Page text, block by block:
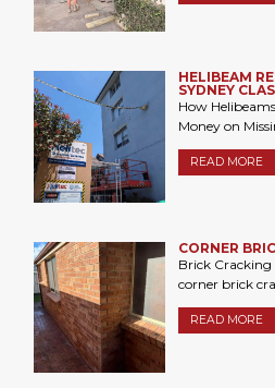
HELIBEAM
SYDNEY
How
Money on
READ MORE
CORNER
Brick Cracking
corner brick
READ MORE